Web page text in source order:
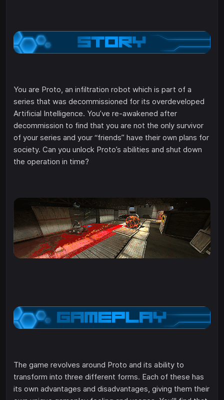
You are Proto, an infiltration robot which is part of a
series that was decommissioned for its overdeveloped
Artificial Intelligence. You’ve re-awakened after
decommission to find that you are not the only survivor
of your series and your “friends” have their own plans for
society. Can you unlock Proto’s abilities and shut down
the operation in time?
The game revolves around Proto and its ability to
transform into three different forms. Each of these has
its own advantages and disadvantages, giving them their